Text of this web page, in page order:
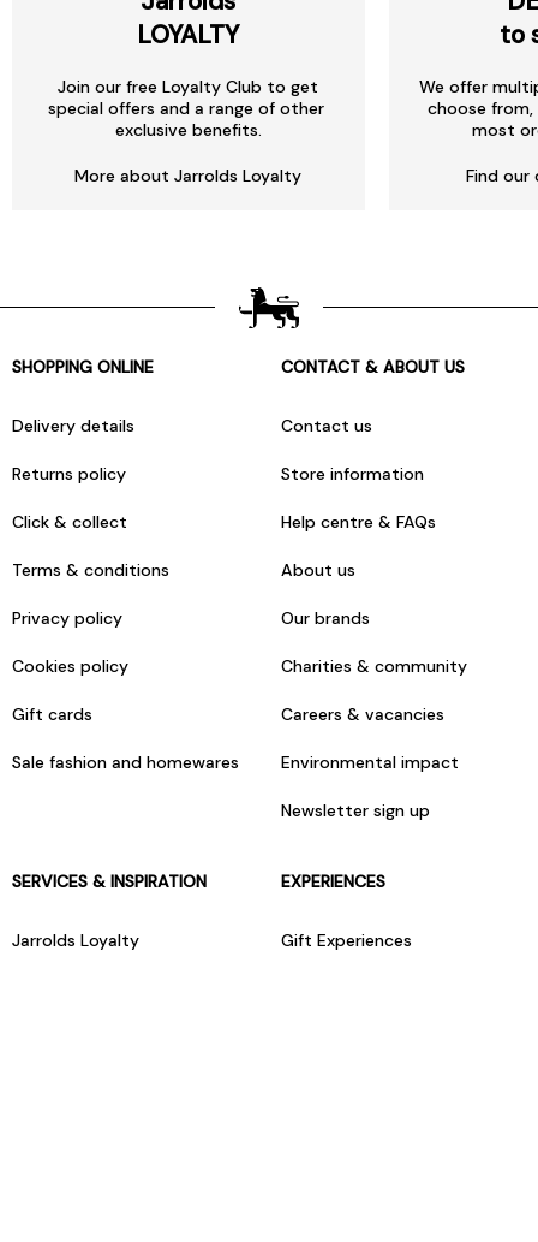
LOYALTY
Join our free Loyalty Club to get
special offers and a range of other
exclusive benefits.
More about Jarrolds Loyalty
to
We offer
choose
most
Find our
SHOPPING ONLINE
Delivery details
Returns policy
Click & collect
Terms & conditions
Privacy policy
Cookies policy
Gift cards
Sale fashion and homewares
CONTACT & ABOUT US
Contact us
Store information
Help centre & FAQs
About us
Our brands
Charities & community
Careers & vacancies
Environmental impact
Newsletter sign up
SERVICES & INSPIRATION
Jarrolds Loyalty
EXPERIENCES
Gift Experiences